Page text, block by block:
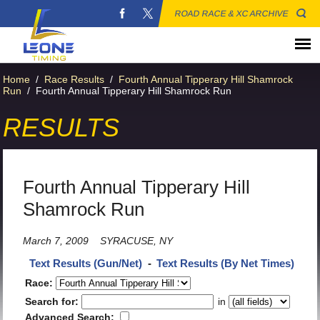
ROAD RACE & XC ARCHIVE
Home / Race Results / Fourth Annual Tipperary Hill Shamrock
Run / Fourth Annual Tipperary Hill Shamrock Run
RESULTS
Fourth Annual Tipperary Hill
Shamrock Run
March 7, 2009
SYRACUSE, NY
Text Results (Gun/Net) - Text Results (By Net Times)
Race:
Search for:
in
Advanced Search: